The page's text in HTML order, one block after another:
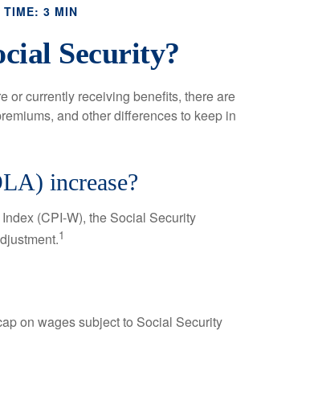
TIME: 3 MIN
Security?
or currently receiving benefits, there are
and other differences to keep in
increase?
(CPI-W), the Social Security
1
on wages subject to Social Security